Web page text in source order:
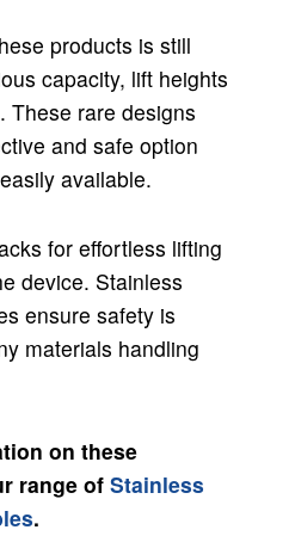
products is still
capacity, lift heights
These rare designs
and safe option
available.
for effortless lifting
device. Stainless
ensure safety is
materials handling
on these
range of Stainless
.